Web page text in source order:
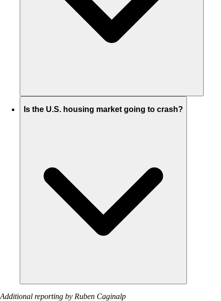
Is the U.S. housing market going to crash?
Additional reporting by Ruben Caginalp